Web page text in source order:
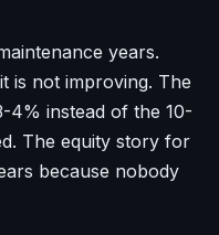
years.
is not improving. The
4% instead of the 10-
The equity story for
because nobody